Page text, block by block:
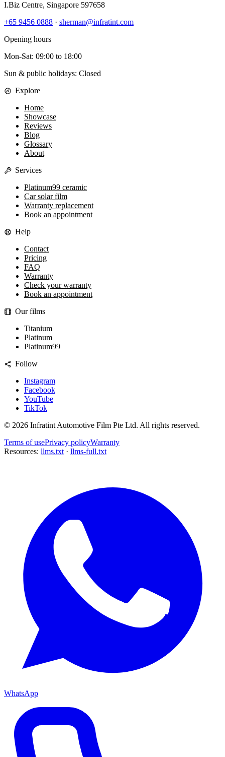
I.Biz Centre, Singapore 597658
+65 9456 0888 · sherman@infratint.com
Opening hours
Mon-Sat: 09:00 to 18:00
Sun & public holidays: Closed
Explore
Home
Showcase
Reviews
Blog
Glossary
About
Services
Platinum99 ceramic
Car solar film
Warranty replacement
Book an appointment
Help
Contact
Pricing
FAQ
Warranty
Check your warranty
Book an appointment
Our films
Titanium
Platinum
Platinum99
Follow
Instagram
Facebook
YouTube
TikTok
© 2026 Infratint Automotive Film Pte Ltd. All rights reserved.
Terms of usePrivacy policyWarranty
Resources: llms.txt · llms-full.txt
WhatsApp